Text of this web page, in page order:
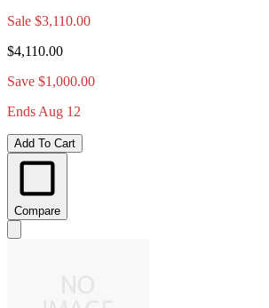
Sale $3,110.00
$4,110.00
Save $1,000.00
Ends Aug 12
Add To Cart
Compare